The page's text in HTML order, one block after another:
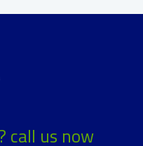
call us now